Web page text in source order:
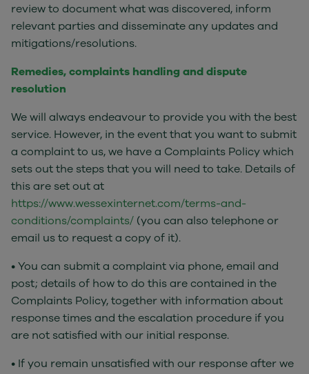
review to document what was discovered, inform
relevant parties and disseminate any updates and
mitigations/resolutions.
Remedies, complaints handling and dispute
resolution
We will always endeavour to provide you with the best
service. However, in the event that you want to submit
a complaint to us, we have a Complaints Policy which
sets out the steps that you will need to take. Details of
this are set out at
https://www.wessexinternet.com/terms-and-
conditions/complaints/ (you can also telephone or
email us to request a copy of it).
• You can submit a complaint via phone, email and
post; details of how to do this are contained in the
Complaints Policy, together with information about
response times and the escalation procedure if you
are not satisfied with our initial response.
• If you remain unsatisfied with our response after we